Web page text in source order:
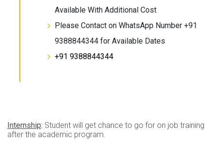
Available With Additional Cost
Please Contact on WhatsApp Number +91
9388844344 for Available Dates
+91 9388844344
Internship: Student will get chance to go for on job training
after the academic program.